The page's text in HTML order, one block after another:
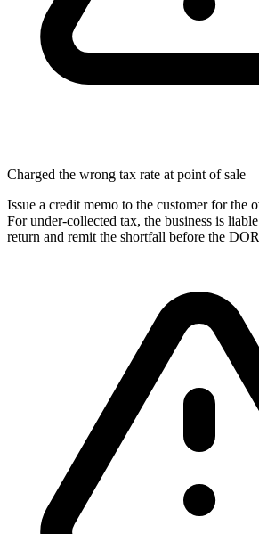
Charged the wrong tax rate at point of sale
Issue a credit memo to the customer for the
For under-collected tax, the business is
return and remit the shortfall before the